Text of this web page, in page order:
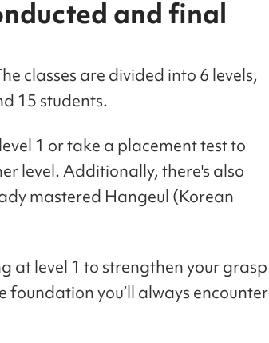
and final
classes are divided into 6 levels,
15 students.
1 or take a placement test to
level. Additionally, there's also
mastered Hangeul (Korean
at level 1 to strengthen your grasp
foundation you’ll always encounter